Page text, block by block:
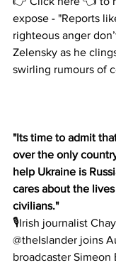
expose - "Reports
righteous anger
Zelensky as he
swirling rumours of
"Its time to admit
over the only
help Ukraine is
cares about the
civilians."
🎙Irish journalist
@theIslander joins
broadcaster Simeon